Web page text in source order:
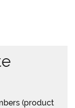
(product